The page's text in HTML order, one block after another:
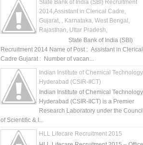
State Bank of India (SBI) Recruitment
2014,Assistant in Clerical Cadre,
Gujarat, , Karnataka, West Bengal,
Rajasthan, Uttar Pradesh,
State Bank of India (SBI)
Recruitment 2014 Name of Post : Assistant in Clerical
Cadre Gujarat : Number of vacan...
Indian Institute of Chemical Technology,
Hyderabad (CSIR-IICT)
Indian Institute of Chemical
Hyderabad (CSIR-IICT) is a Premier
Research Laboratory under the Council
of Scientific & I...
HLL Lifecare Recruitment 2015